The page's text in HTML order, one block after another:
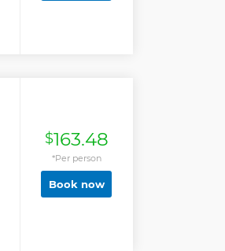
$163.48
*Per person
Book now